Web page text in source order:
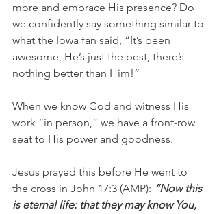
more and embrace His presence? Do
we confidently say something similar to
what the Iowa fan said, “It’s been
awesome, He’s just the best, there’s
nothing better than Him!”
When we know God and witness His
work “in person,” we have a front-row
seat to His power and goodness.
Jesus prayed this before He went to
the cross in John 17:3 (AMP): “Now this
is eternal life: that they may know You,